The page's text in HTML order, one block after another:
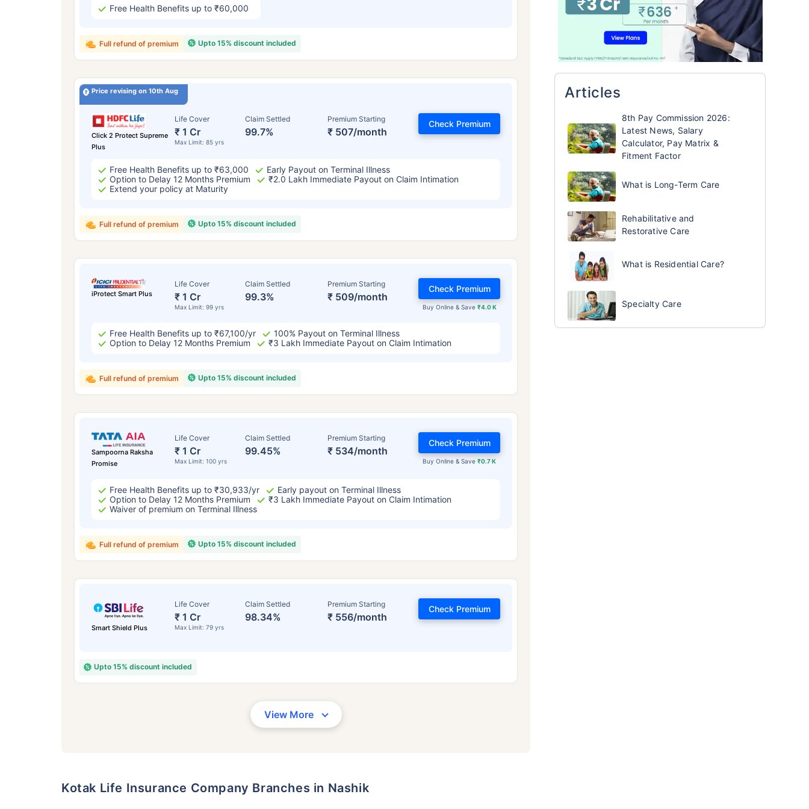
Free Health Benefits up to ₹60,000
Upto 15% discount included
Full refund of premium
Price revising on 10th Aug
Click 2 Protect Supreme
Plus
Life Cover
₹ 1 Cr
Max Limit: 85 yrs
Claim Settled
99.7%
Premium Starting
₹ 507/month
Check Premium
Free Health Benefits up to ₹63,000
Early Payout on Terminal Illness
Option to Delay 12 Months Premium
₹2.0 Lakh Immediate Payout on Claim Intimation
Extend your policy at Maturity
Upto 15% discount included
Full refund of premium
iProtect Smart Plus
Life Cover
₹ 1 Cr
Max Limit: 99 yrs
Claim Settled
99.3%
Premium Starting
₹ 509/month
Buy Online & Save ₹4.0 K
Check Premium
Free Health Benefits up to ₹67,100/yr
100% Payout on Terminal Illness
Option to Delay 12 Months Premium
₹3 Lakh Immediate Payout on Claim Intimation
Upto 15% discount included
Full refund of premium
Sampoorna Raksha
Promise
Life Cover
₹ 1 Cr
Max Limit: 100 yrs
Claim Settled
99.45%
Premium Starting
₹ 534/month
Buy Online & Save₹0.7 K
Check Premium
Free Health Benefits up to ₹30,933/yr
Early payout on Terminal Illness
Option to Delay 12 Months Premium
₹3 Lakh Immediate Payout on Claim Intimation
Waiver of premium on Terminal Illness
Upto 15% discount included
Full refund of premium
Smart Shield Plus
Life Cover
₹ 1 Cr
Max Limit: 79 yrs
Claim Settled
98.34%
Premium Starting
₹ 556/month
Check Premium
Upto 15% discount included
View More
Kotak Life Insurance Company Branches in Nashik
Articles
8th Pay Commission 2026:
Latest News, Salary
Calculator, Pay Matrix &
Fitment Factor
What is Long-Term Care
Rehabilitative and
Restorative Care
What is Residential Care?
Specialty Care